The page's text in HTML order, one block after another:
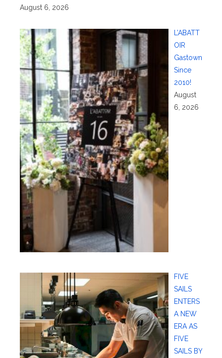
August 6, 2026
L’ABATT
OIR
Gastown
Since
2010!
August
6, 2026
FIVE
SAILS
ENTERS
A NEW
ERA AS
FIVE
SAILS BY